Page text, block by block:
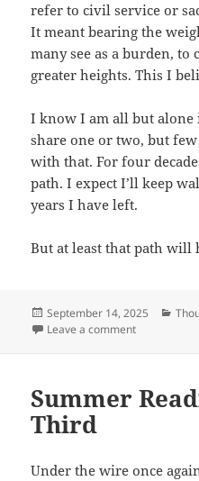
refer to civil service or
It meant bearing the
many see as a burden,
greater heights. This I
I know I am all but
share one or two, but
with that. For four
path. I expect I’ll keep
years I have left.
But at least that path will
Posted
on
September 14, 2025
Leave a comment
Summer
Third
Under the wire once